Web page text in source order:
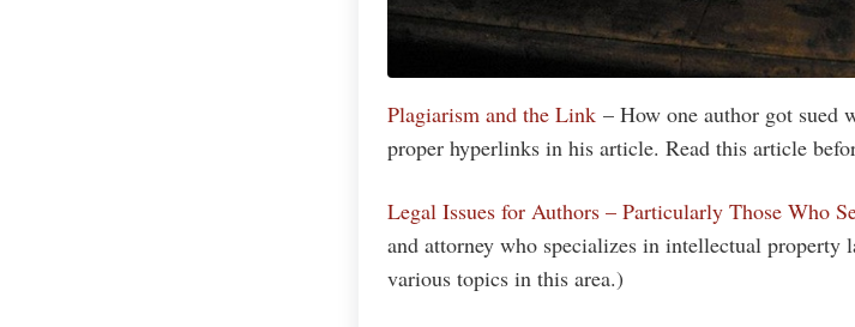
Plagiarism and the Link – How one author got sued
proper hyperlinks in his article. Read this article
Legal Issues for Authors – Particularly Those Who
and attorney who specializes in intellectual property
various topics in this area.)